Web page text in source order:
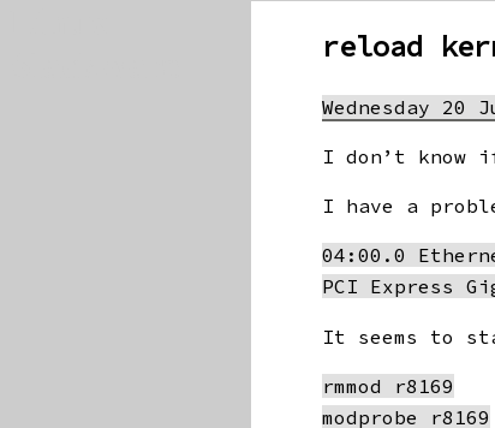
reload
Wednesday 20
I don’t know
I have a
04:00.0
It seems to
rmmod r8169